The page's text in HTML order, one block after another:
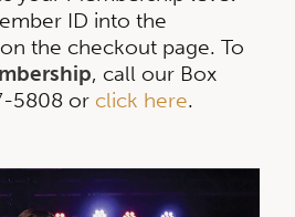
ID into the
the checkout page. To
, call our Box
5808 or click here.